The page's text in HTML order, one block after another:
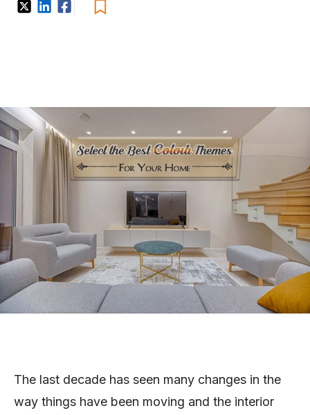
The last decade has seen many changes in the
way things have been moving and the interior